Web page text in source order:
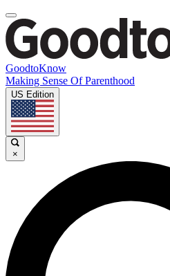
GoodtoKnow
Making Sense Of Parenthood
US Edition
×